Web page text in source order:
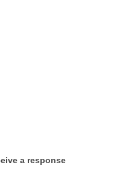
a response